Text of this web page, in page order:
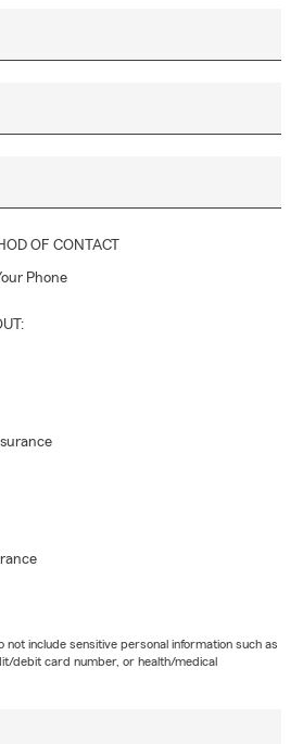
OF CONTACT
Phone
include sensitive personal information such as
debit card number, or health/medical